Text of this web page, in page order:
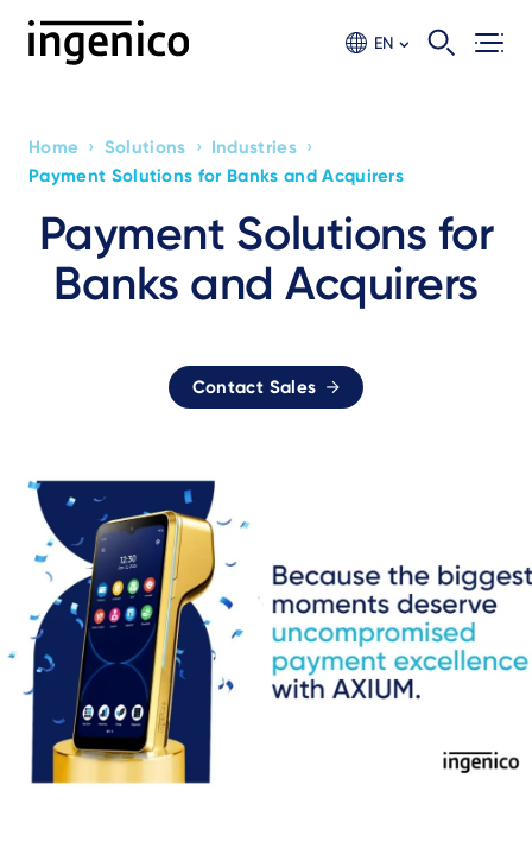
EN
Breadcrumb
Home › Solutions › Industries ›
Payment Solutions for Banks and Acquirers
Payment Solutions for
Banks and Acquirers
Contact Sales